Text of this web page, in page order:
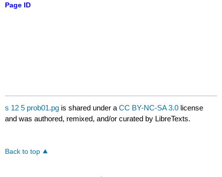
Page ID
s 12 5 prob01.pg is shared under aCC BY-NC-SA 3.0 license
and was authored, remixed, and/or curated by LibreTexts.
Back to top